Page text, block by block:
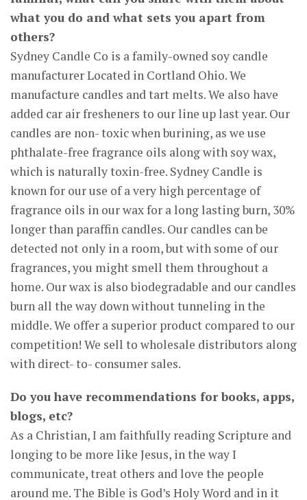
what you do and what sets you apart from
others?
Sydney Candle Co is a family-owned soy candle
manufacturer Located in Cortland Ohio. We
manufacture candles and tart melts. We also have
added car air fresheners to our line up last year. Our
candles are non- toxic when burining, as we use
phthalate-free fragrance oils along with soy wax,
which is naturally toxin-free. Sydney Candle is
known for our use of a very high percentage of
fragrance oils in our wax for a long lasting burn, 30%
longer than paraffin candles. Our candles can be
detected not only in a room, but with some of our
fragrances, you might smell them throughout a
home. Our wax is also biodegradable and our candles
burn all the way down without tunneling in the
middle. We offer a superior product compared to our
competition! We sell to wholesale distributors along
with direct- to- consumer sales.
Do you have recommendations for books, apps,
blogs, etc?
As a Christian, I am faithfully reading Scripture and
longing to be more like Jesus, in the way I
communicate, treat others and love the people
around me. The Bible is God’s Holy Word and in it